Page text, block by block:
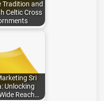
Tradition and
Celtic Cross
Sri
Unlocking
Reach…